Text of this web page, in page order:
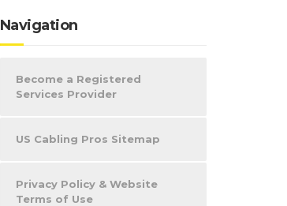
Navigation
Become a Registered
Services Provider
US Cabling Pros Sitemap
Privacy Policy & Website
Terms of Use